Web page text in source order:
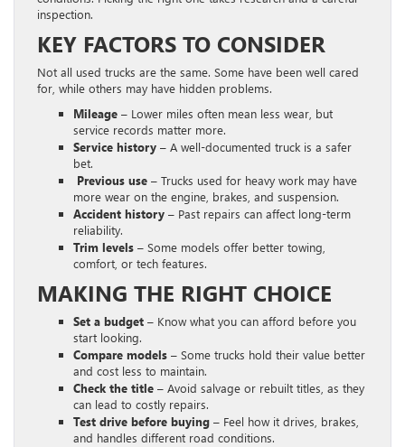
inspection.
KEY FACTORS TO CONSIDER
Not all used trucks are the same. Some have been well cared
for, while others may have hidden problems.
Mileage – Lower miles often mean less wear, but
service records matter more.
Service history – A well-documented truck is a safer
bet.
Previous use – Trucks used for heavy work may have
more wear on the engine, brakes, and suspension.
Accident history – Past repairs can affect long-term
reliability.
Trim levels – Some models offer better towing,
comfort, or tech features.
MAKING THE RIGHT CHOICE
Set a budget – Know what you can afford before you
start looking.
Compare models – Some trucks hold their value better
and cost less to maintain.
Check the title – Avoid salvage or rebuilt titles, as they
can lead to costly repairs.
Test drive before buying – Feel how it drives, brakes,
and handles different road conditions.